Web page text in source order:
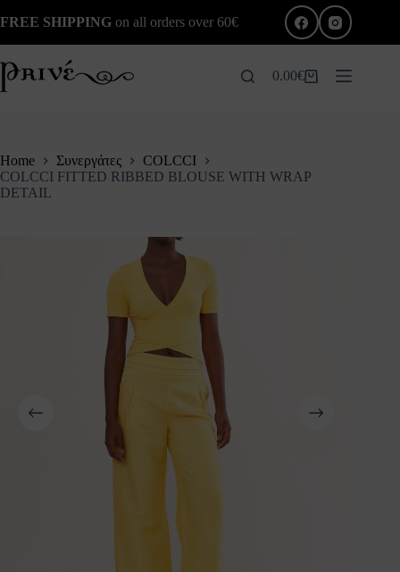
to
FREE SHIPPING on all orders over 60€
Shopping
0.00€
Home Συνεργάτες
COLCCI
COLCCI FITTED RIBBED BLOUSE WITH WRAP
DETAIL